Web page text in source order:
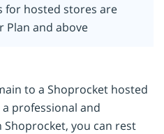
for hosted stores are
Plan and above
to a Shoprocket hosted
professional and
you can rest